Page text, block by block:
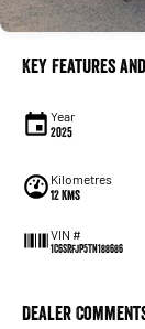
Key Features
Year
2025
Kilometres
12 Kms
VIN #
1C6SRFJP5TN188686
Dealer